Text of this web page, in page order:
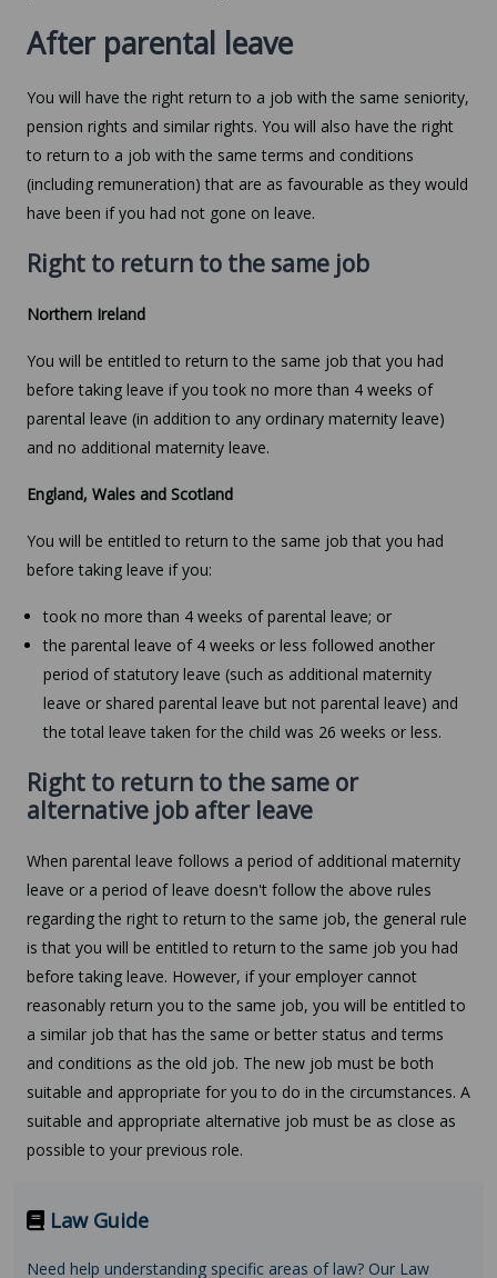
After parental leave
You will have the right return to a job with the same seniority,
pension rights and similar rights. You will also have the right
to return to a job with the same terms and conditions
(including remuneration) that are as favourable as they would
have been if you had not gone on leave.
Right to return to the same job
Northern Ireland
You will be entitled to return to the same job that you had
before taking leave if you took no more than 4 weeks of
parental leave (in addition to any ordinary maternity leave)
and no additional maternity leave.
England, Wales and Scotland
You will be entitled to return to the same job that you had
before taking leave if you:
took no more than 4 weeks of parental leave; or
the parental leave of 4 weeks or less followed another
period of statutory leave (such as additional maternity
leave or shared parental leave but not parental leave) and
the total leave taken for the child was 26 weeks or less.
Right to return to the same or
alternative job after leave
When parental leave follows a period of additional maternity
leave or a period of leave doesn't follow the above rules
regarding the right to return to the same job, the general rule
is that you will be entitled to return to the same job you had
before taking leave. However, if your employer cannot
reasonably return you to the same job, you will be entitled to
a similar job that has the same or better status and terms
and conditions as the old job. The new job must be both
suitable and appropriate for you to do in the circumstances. A
suitable and appropriate alternative job must be as close as
possible to your previous role.
Law Guide
Need help understanding specific areas of law? Our Law